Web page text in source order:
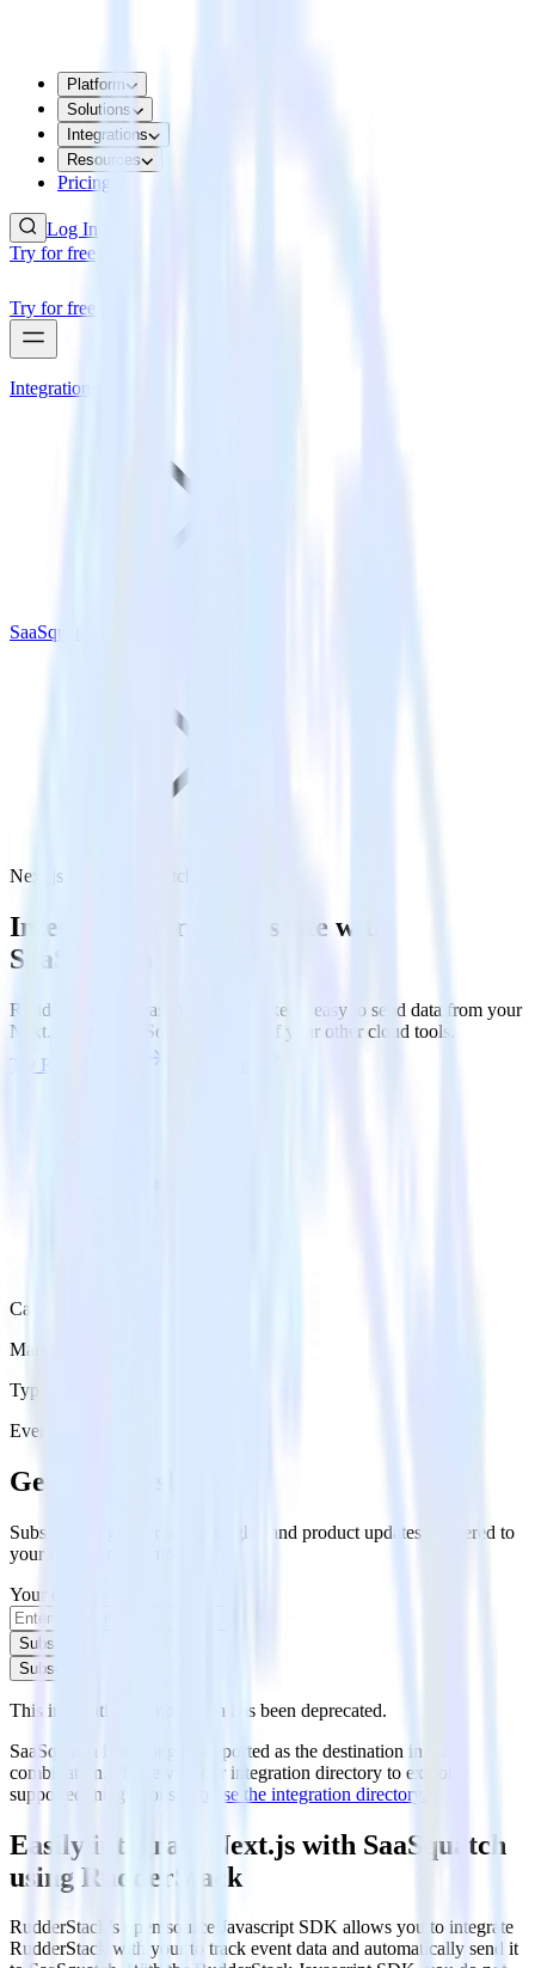
Platform
Solutions
Integrations
Resources
Pricing
Log In
Try for free
Try for free
Integrations
SaaSquatch
Next.js with SaaSquatch
Integrate your Next.js site with
SaaSquatch
RudderStack’s Javascript SDK makes it easy to send data from your
Next.js site to SaaSquatch and all of your other cloud tools.
Try RudderStack
Category
Marketing
Type
Event Stream
Get the newsletter
Subscribe to get our latest insights and product updates delivered to
your inbox once a month
Your email
Subscribe
Subscribe
This integration combination has been deprecated.
SaaSquatch is no longer supported as the destination in this
combination. Please visit our integration directory to explore
supported integrations.
Browse the integration directory.
Easily integrate Next.js with SaaSquatch
using RudderStack
RudderStack’s open source Javascript SDK allows you to integrate
RudderStack with your to track event data and automatically send it